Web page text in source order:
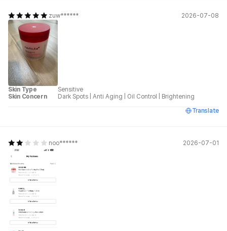
zuw****** 2026-07-08
Skin Type
Sensitive
Skin Concern
Dark Spots Anti Aging Oil Control
Brightening
Translate
noo****** 2026-07-01